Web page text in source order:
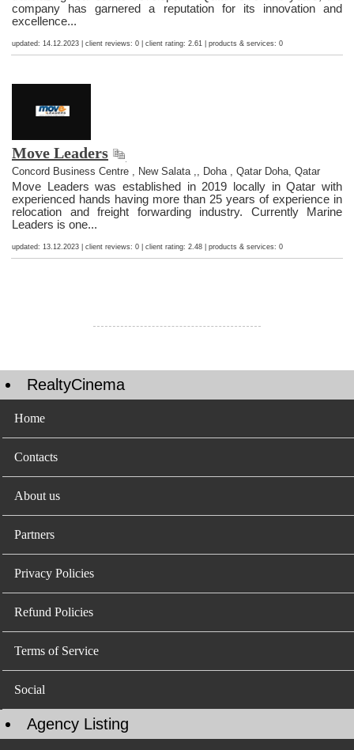
company has garnered a reputation for its innovation and
excellence...
updated: 14.12.2023 | client reviews: 0 | client rating: 2.61 | products & services: 0
Move Leaders
Concord Business Centre , New Salata ,, Doha , Qatar Doha, Qatar
Move Leaders was established in 2019 locally in Qatar with
experienced hands having more than 25 years of experience in
relocation and freight forwarding industry. Currently Marine
Leaders is one...
updated: 13.12.2023 | client reviews: 0 | client rating: 2.48 | products & services: 0
RealtyCinema
Home
Contacts
About us
Partners
Privacy Policies
Refund Policies
Terms of Service
Social
Agency Listing